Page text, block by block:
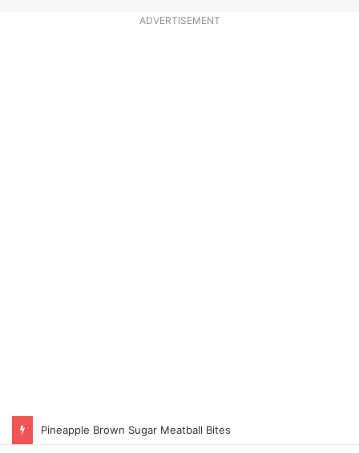
ADVERTISEMENT
Pineapple Brown Sugar Meatball Bites